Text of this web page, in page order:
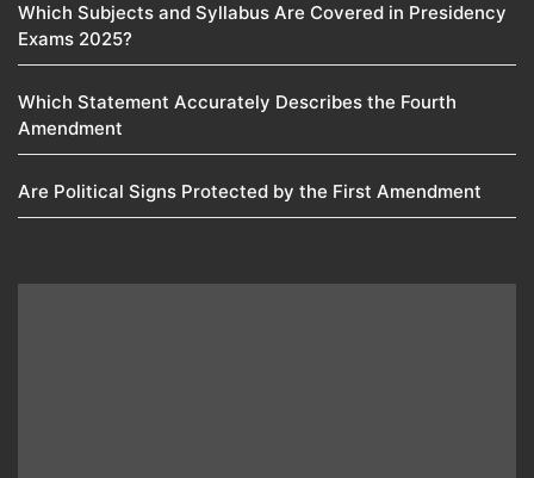
Which Subjects and Syllabus Are Covered in Presidency
Exams 2025?
Which Statement Accurately Describes the Fourth
Amendment​
Are Political Signs Protected by the First Amendment​